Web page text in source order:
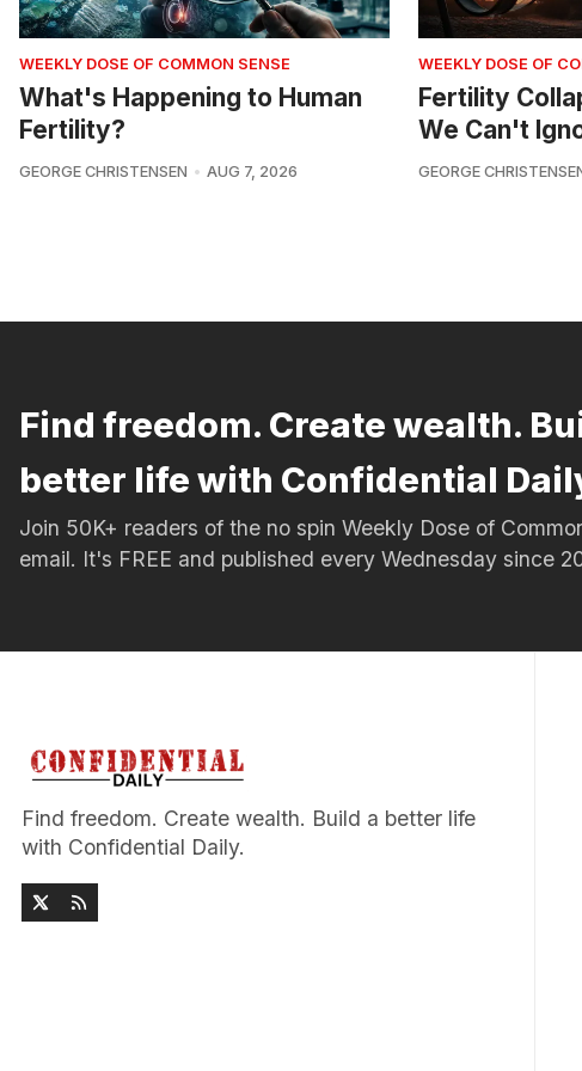
WEEKLY DOSE OF COMMON SENSE
What's Happening to Human
Fertility?
GEORGE CHRISTENSEN AUG 7, 2026
WEEKLY DOSE OF
Fertility
We Can't
GEORGE
Find freedom. Create wealth.
better life with Confidential
Join 50K+ readers of the no spin Weekly Dose of
email. It's FREE and published every Wednesday since
Find freedom. Create wealth. Build a better life
with Confidential Daily.